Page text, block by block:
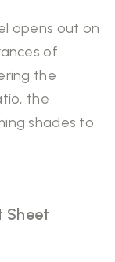
opens out on
of
the
the
shades to
Sheet